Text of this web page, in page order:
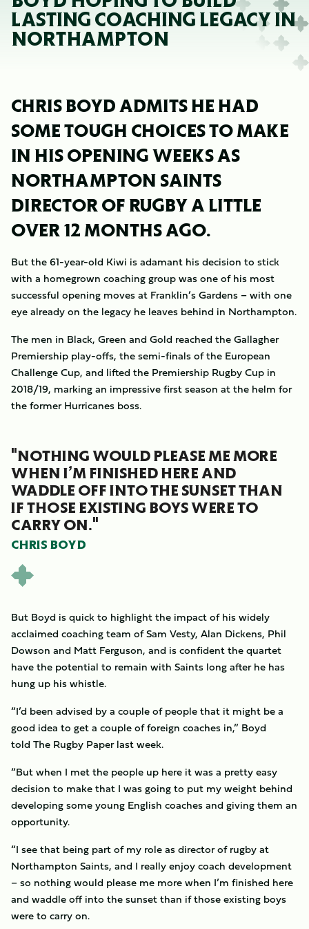
LASTING COACHING LEGACY IN
NORTHAMPTON
CHRIS BOYD ADMITS HE HAD
SOME TOUGH CHOICES TO MAKE
IN HIS OPENING WEEKS AS
NORTHAMPTON SAINTS
DIRECTOR OF RUGBY A LITTLE
OVER 12 MONTHS AGO.
But the 61-year-old Kiwi is adamant his decision to stick
with a homegrown coaching group was one of his most
successful opening moves at Franklin’s Gardens – with one
eye already on the legacy he leaves behind in Northampton.
The men in Black, Green and Gold reached the Gallagher
Premiership play-offs, the semi-finals of the European
Challenge Cup, and lifted the Premiership Rugby Cup in
2018/19, marking an impressive first season at the helm for
the former Hurricanes boss.
"NOTHING WOULD PLEASE ME MORE
WHEN I’M FINISHED HERE AND
WADDLE OFF INTO THE SUNSET THAN
IF THOSE EXISTING BOYS WERE TO
CARRY ON."
CHRIS BOYD
But Boyd is quick to highlight the impact of his widely
acclaimed coaching team of Sam Vesty, Alan Dickens, Phil
Dowson and Matt Ferguson, and is confident the quartet
have the potential to remain with Saints long after he has
hung up his whistle.
“I’d been advised by a couple of people that it might be a
good idea to get a couple of foreign coaches in,” Boyd
told The Rugby Paper last week.
“But when I met the people up here it was a pretty easy
decision to make that I was going to put my weight behind
developing some young English coaches and giving them an
opportunity.
“I see that being part of my role as director of rugby at
Northampton Saints, and I really enjoy coach development
– so nothing would please me more when I’m finished here
and waddle off into the sunset than if those existing boys
were to carry on.